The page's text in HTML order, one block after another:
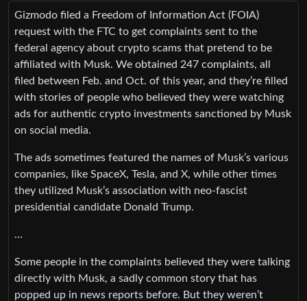
Gizmodo filed a Freedom of Information Act (FOIA)
request with the FTC to get complaints sent to the
federal agency about crypto scams that pretend to be
affiliated with Musk. We obtained 247 complaints, all
filed between Feb. and Oct. of this year, and they’re filled
with stories of people who believed they were watching
ads for authentic crypto investments sanctioned by Musk
on social media.
The ads sometimes featured the names of Musk’s various
companies, like SpaceX, Tesla, and X, while other times
they utilized Musk’s association with neo-fascist
presidential candidate Donald Trump.
…
Some people in the complaints believed they were talking
directly with Musk, a sadly common story that has
popped up in news reports before. But they weren’t